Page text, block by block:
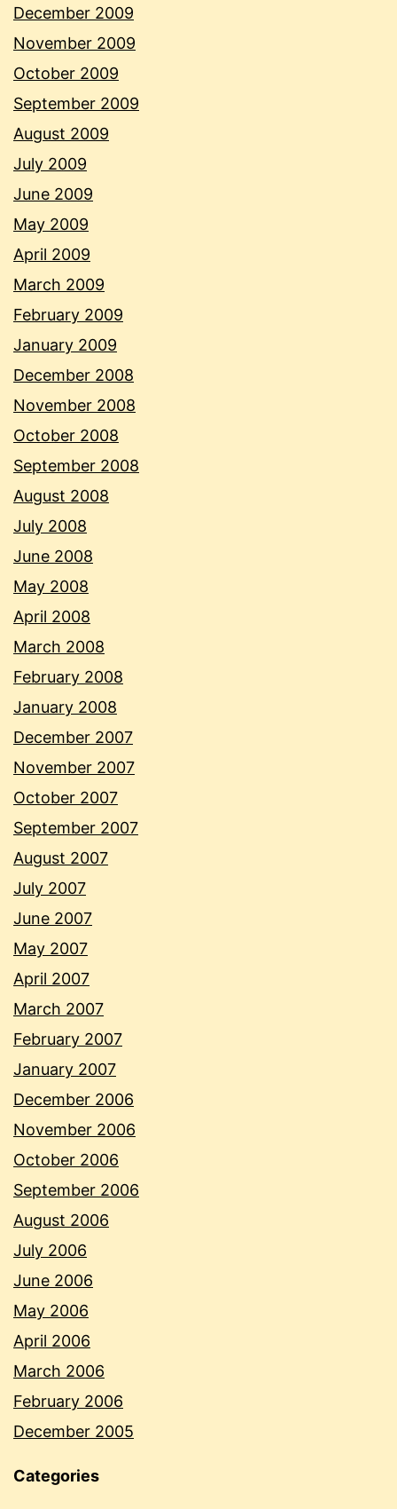
December 2009
November 2009
October 2009
September 2009
August 2009
July 2009
June 2009
May 2009
April 2009
March 2009
February 2009
January 2009
December 2008
November 2008
October 2008
September 2008
August 2008
July 2008
June 2008
May 2008
April 2008
March 2008
February 2008
January 2008
December 2007
November 2007
October 2007
September 2007
August 2007
July 2007
June 2007
May 2007
April 2007
March 2007
February 2007
January 2007
December 2006
November 2006
October 2006
September 2006
August 2006
July 2006
June 2006
May 2006
April 2006
March 2006
February 2006
December 2005
Categories